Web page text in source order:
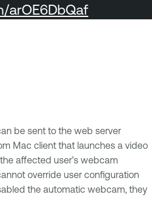
arOE6DbQaf
be sent to the web server
Mac client that launches a video
affected user’s webcam
override user configuration
the automatic webcam, they